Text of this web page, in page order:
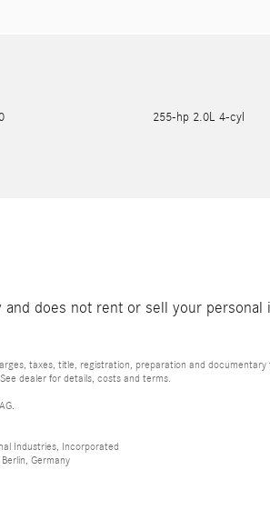
255-hp 2.0L 4-cyl
and does not rent or sell your
taxes, title, registration, preparation and
dealer for details, costs and terms.
Industries, Incorporated
Germany